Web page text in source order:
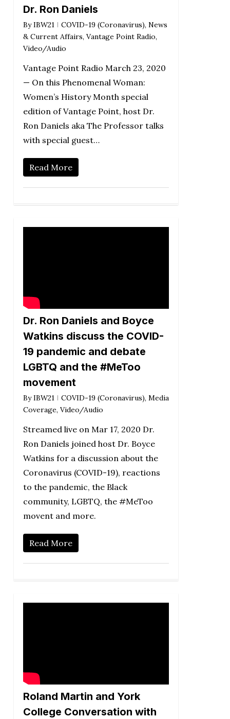
Dr. Ron Daniels
By IBW21 COVID-19 (Coronavirus), News
& Current Affairs, Vantage Point Radio,
Video/Audio
Vantage Point Radio March 23, 2020
— On this Phenomenal Woman:
Women’s History Month special
edition of Vantage Point, host Dr.
Ron Daniels aka The Professor talks
with special guest…
Read More
Dr. Ron Daniels and Boyce
Watkins discuss the COVID-
19 pandemic and debate
LGBTQ and the #MeToo
movement
By IBW21 COVID-19 (Coronavirus), Media
Coverage, Video/Audio
Streamed live on Mar 17, 2020 Dr.
Ron Daniels joined host Dr. Boyce
Watkins for a discussion about the
Coronavirus (COVID-19), reactions
to the pandemic, the Black
community, LGBTQ, the #MeToo
movent and more.
Read More
Roland Martin and York
College Conversation with